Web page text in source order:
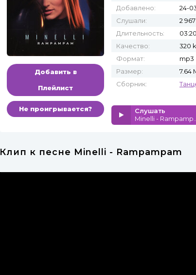
Добавить в
Плейлист
Не проигрывается?
Добавлено:
24-
Слушали:
2
Длительность:
03:20
Качество:
320
Формат:
mp3
Размер:
7.64
Сборник:
Слушать
Клип к песне Minelli - Rampampam